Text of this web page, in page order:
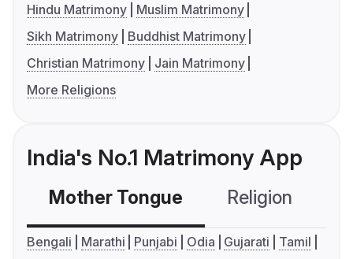
Hindu Matrimony
Muslim Matrimony
Sikh Matrimony
Buddhist Matrimony
Christian Matrimony
Jain Matrimony
More Religions
India's No.1 Matrimony App
Mother Tongue Religion
Bengali Marathi Punjabi Odia Gujarati
Tamil